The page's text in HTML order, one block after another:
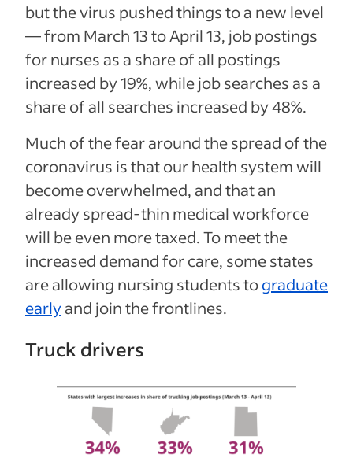
but the virus pushed things to a new level
— from March 13 to April 13, job postings
for nurses as a share of all postings
increased by 19%, while job searches as a
share of all searches increased by 48%.
Much of the fear around the spread of the
coronavirus is that our health system will
become overwhelmed, and that an
already spread-thin medical workforce
will be even more taxed. To meet the
increased demand for care, some states
are allowing nursing students tograduate
earlyand join the frontlines.
Truck drivers